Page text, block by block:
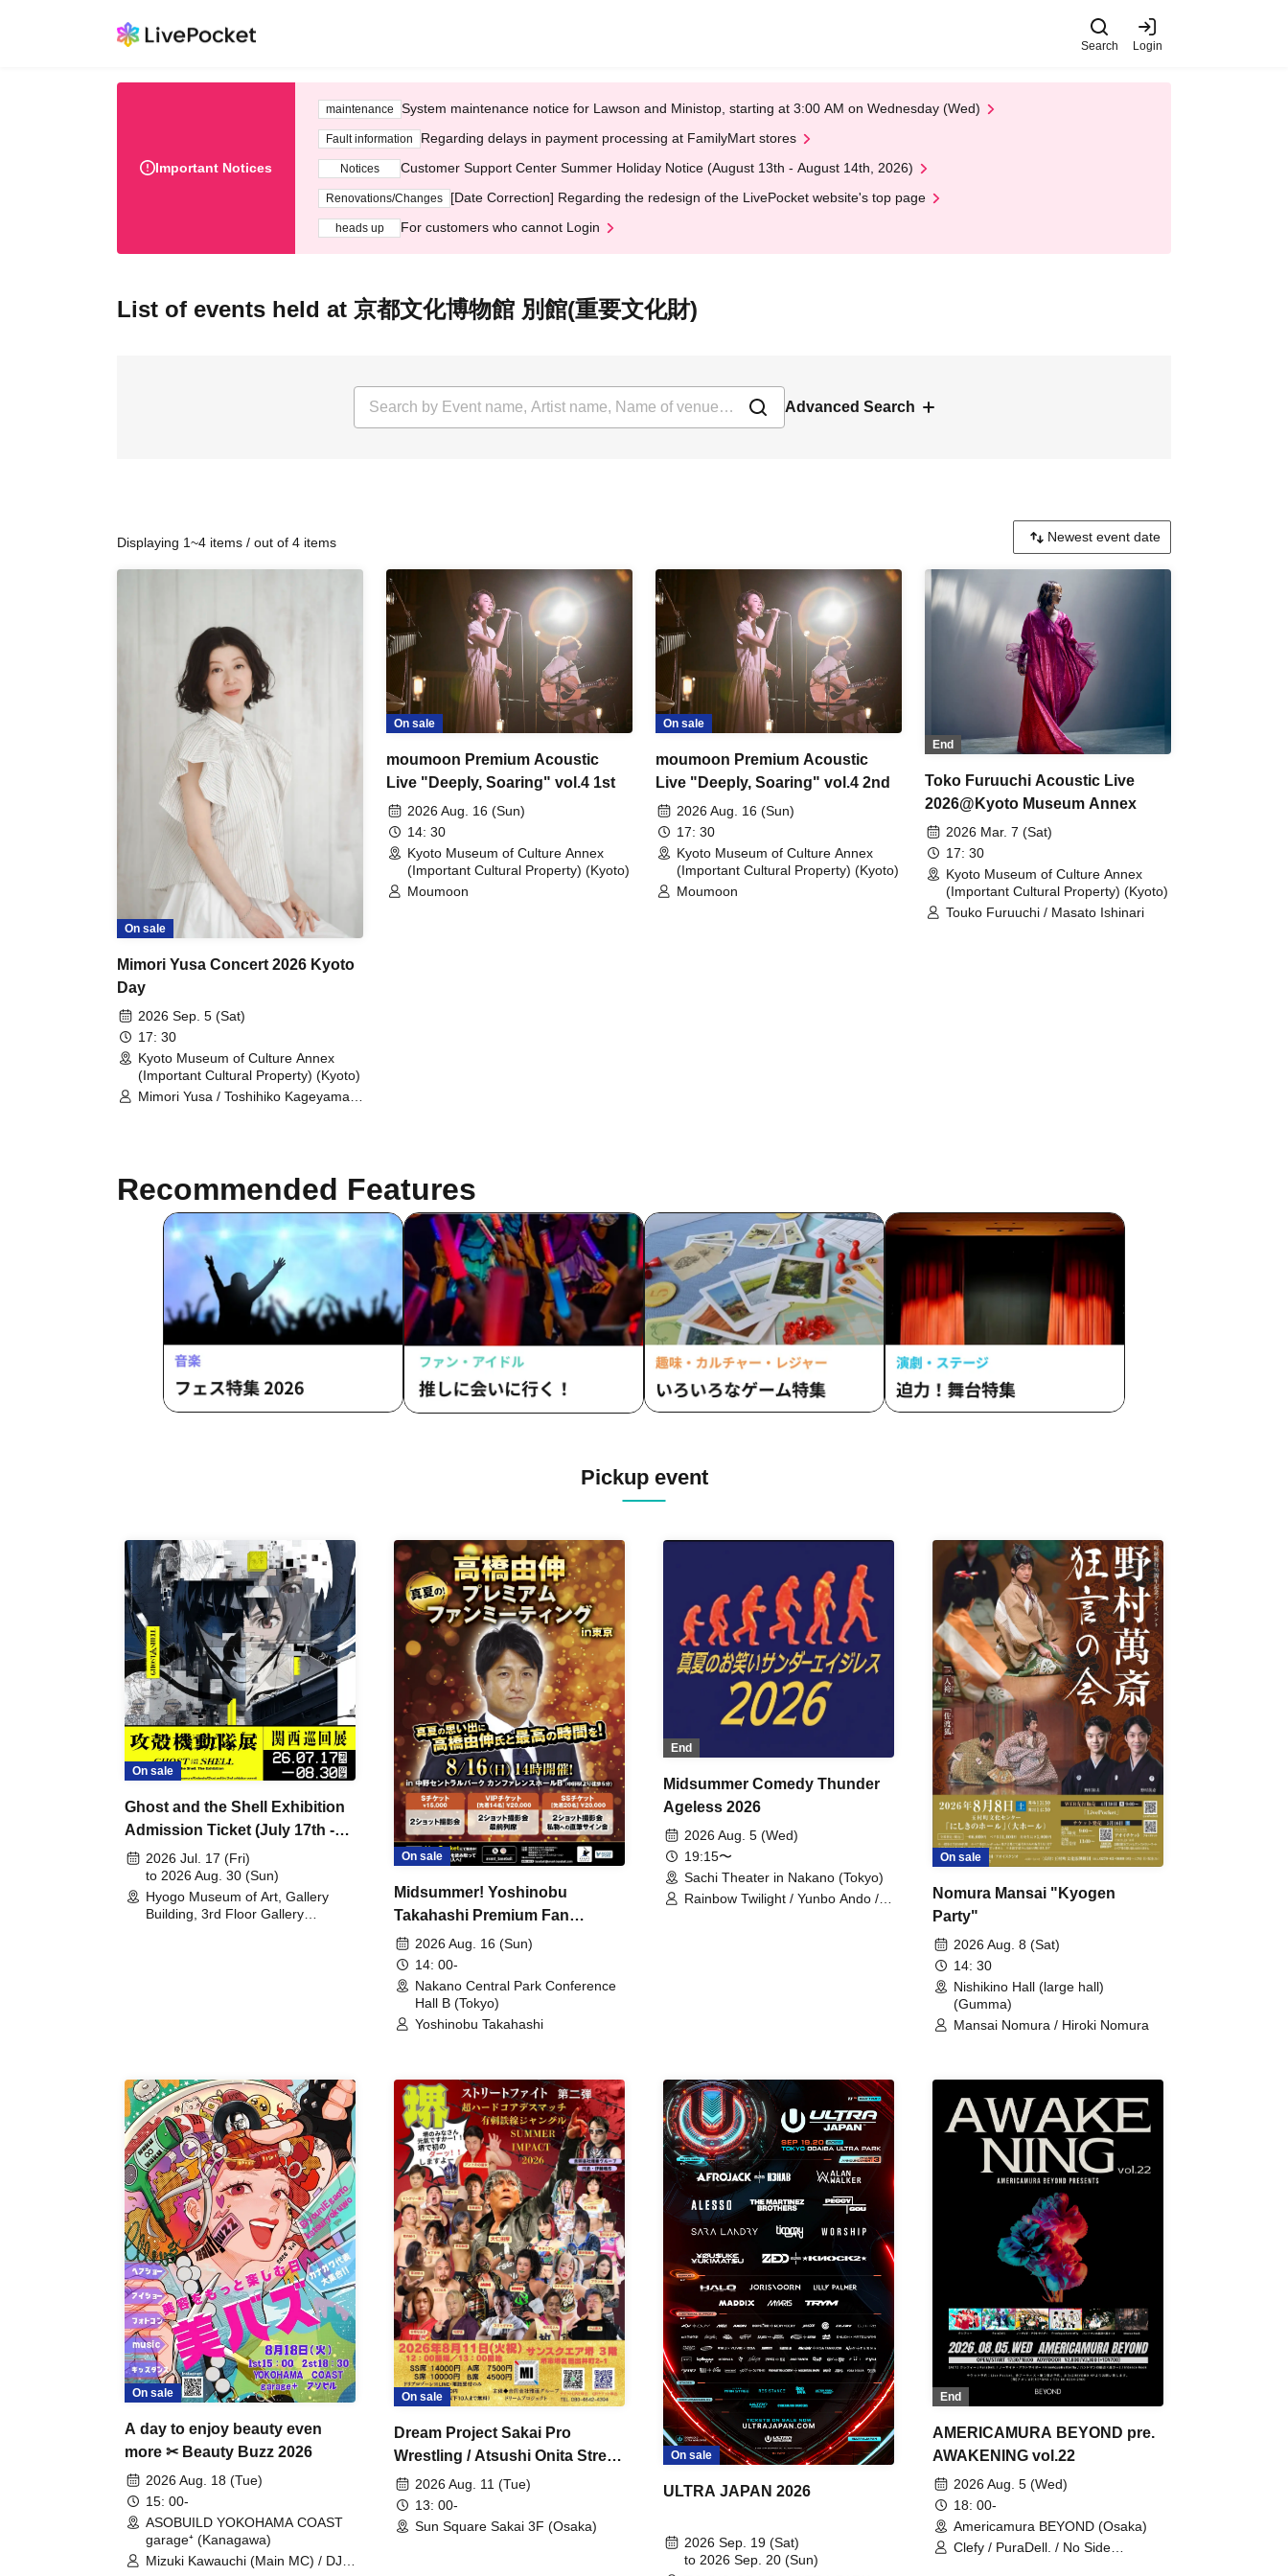
Search Login
Important Notices
maintenance System maintenance notice for Lawson and Ministop, starting at 3:00 AM on Wednesday (Wed)
Fault information Regarding delays in payment processing at FamilyMart stores
Notices Customer Support Center Summer Holiday Notice (August 13th - August 14th, 2026)
Renovations/Changes [Date Correction] Regarding the redesign of the LivePocket website's top page
heads up For customers who cannot Login
List of events held at 京都文化博物館 別館(重要文化財)
Advanced Search
Displaying 1~4 items / out of 4 items
On sale
Mimori Yusa Concert 2026 Kyoto
Day
2026 Sep. 5 (Sat)
17: 30
Kyoto Museum of Culture Annex
(Important Cultural Property) (Kyoto)
Mimori Yusa / Toshihiko Kageyama /
On sale
moumoon Premium Acoustic
Live "Deeply, Soaring" vol.4 1st
2026 Aug. 16 (Sun)
14: 30
Kyoto Museum of Culture Annex
(Important Cultural Property) (Kyoto)
Moumoon
On sale
moumoon Premium Acoustic
Live "Deeply, Soaring" vol.4 2nd
2026 Aug. 16 (Sun)
17: 30
Kyoto Museum of Culture Annex
(Important Cultural Property) (Kyoto)
Moumoon
End
Toko Furuuchi Acoustic Live
2026@Kyoto Museum Annex
2026 Mar. 7 (Sat)
17: 30
Kyoto Museum of Culture Annex
(Important Cultural Property) (Kyoto)
Touko Furuuchi / Masato Ishinari
Recommended Features
Pickup event
On sale
Ghost and the Shell Exhibition
Admission Ticket (July 17th -
August 30th, 2026)
2026 Jul. 17 (Fri)
to 2026 Aug. 30 (Sun)
Hyogo Museum of Art, Gallery
Building, 3rd Floor Gallery
On sale
Midsummer! Yoshinobu
Takahashi Premium Fan
Meeting
2026 Aug. 16 (Sun)
14: 00-
Nakano Central Park Conference
Hall B (Tokyo)
Yoshinobu Takahashi
End
Midsummer Comedy Thunder
Ageless 2026
2026 Aug. 5 (Wed)
19:15〜
Sachi Theater in Nakano (Tokyo)
Rainbow Twilight / Yunbo Ando /
On sale
Nomura Mansai "Kyogen
Party"
2026 Aug. 8 (Sat)
14: 30
Nishikino Hall (large hall)
(Gumma)
Mansai Nomura / Hiroki Nomura
On sale
A day to enjoy beauty even
more ✂ Beauty Buzz 2026
2026 Aug. 18 (Tue)
15: 00-
ASOBUILD YOKOHAMA COAST
garage⁺ (Kanagawa)
Mizuki Kawauchi (Main MC) / DJ
On sale
Dream Project Sakai Pro
Wrestling / Atsushi Onita Street
Fight Part 2
2026 Aug. 11 (Tue)
13: 00-
Sun Square Sakai 3F (Osaka)
On sale
ULTRA JAPAN 2026
2026 Sep. 19 (Sat)
to 2026 Sep. 20 (Sun)
End
AMERICAMURA BEYOND pre.
AWAKENING vol.22
2026 Aug. 5 (Wed)
18: 00-
Americamura BEYOND (Osaka)
Clefy / PuraDell. / No Side